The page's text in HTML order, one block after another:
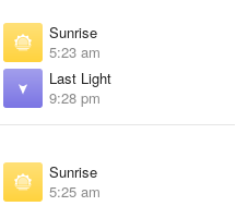
Sunrise
5:23 am
Last Light
9:28 pm
Sunrise
5:25 am